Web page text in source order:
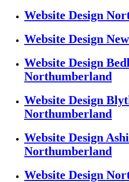
Website Design
Website Design
Website Design
Northumberland
Website Design
Northumberland
Website Design
Northumberland
Website Design